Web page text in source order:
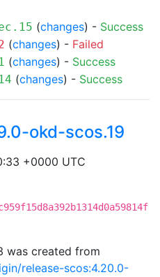
(changes) - Success
(changes) - Failed
(changes) - Success
(changes) - Success
okd-scos.19
+0000 UTC
was created from
release-scos:4.20.0-